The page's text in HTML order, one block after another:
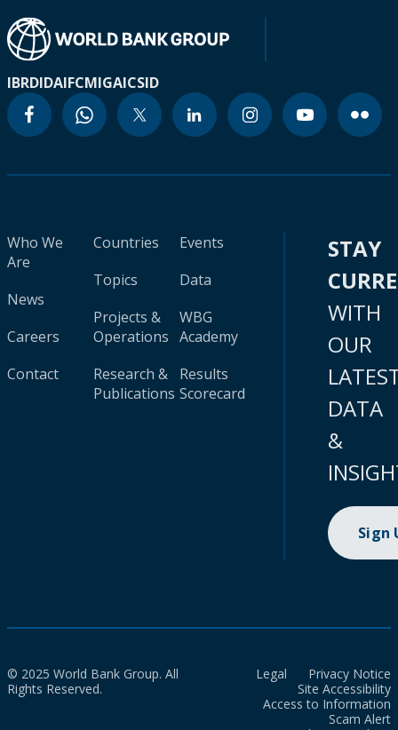
IBRDIDAIFCMIGAICSID
Who We
Are
News
Careers
Contact
Countries
Topics
Projects &
Operations
Research &
Publications
Events
Data
WBG
Academy
Results
Scorecard
STAY
WITH
OUR
DATA
&
Sign
© 2025 World Bank Group. All
Rights Reserved.
Legal
Privacy Notice
Site Accessibility
Access to Information
Scam Alert